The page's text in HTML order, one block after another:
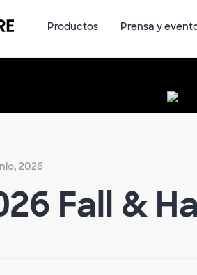
Productos Prensa y
2026
Fall &